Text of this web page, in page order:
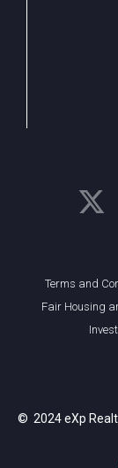
Terms and
Fair Housing
© 2024 eXp